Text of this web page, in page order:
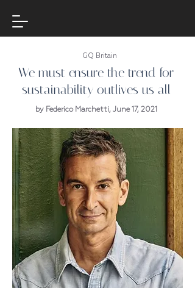
GQ Britain
We must ensure the trend for
sustainability outlives us all
by Federico Marchetti, June 17, 2021